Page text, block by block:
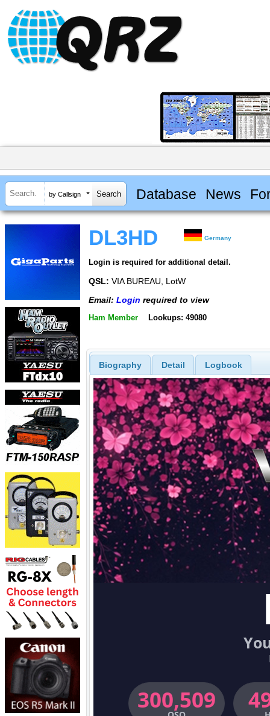
by Callsign Database News
DL3HD Germany
Login is required for additional detail.
QSL: VIA BUREAU, LotW
Email: Login required to view
Ham Member Lookups: 49080
Biography Detail Logbook